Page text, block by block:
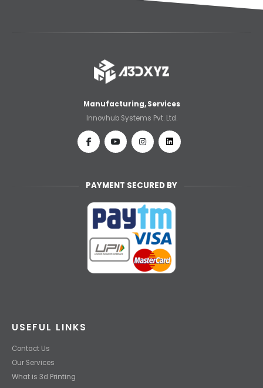
Manufacturing, Services
Innovhub Systems Pvt. Ltd.
PAYMENT SECURED BY
USEFUL LINKS
Contact Us
Our Services
What is 3d Printing